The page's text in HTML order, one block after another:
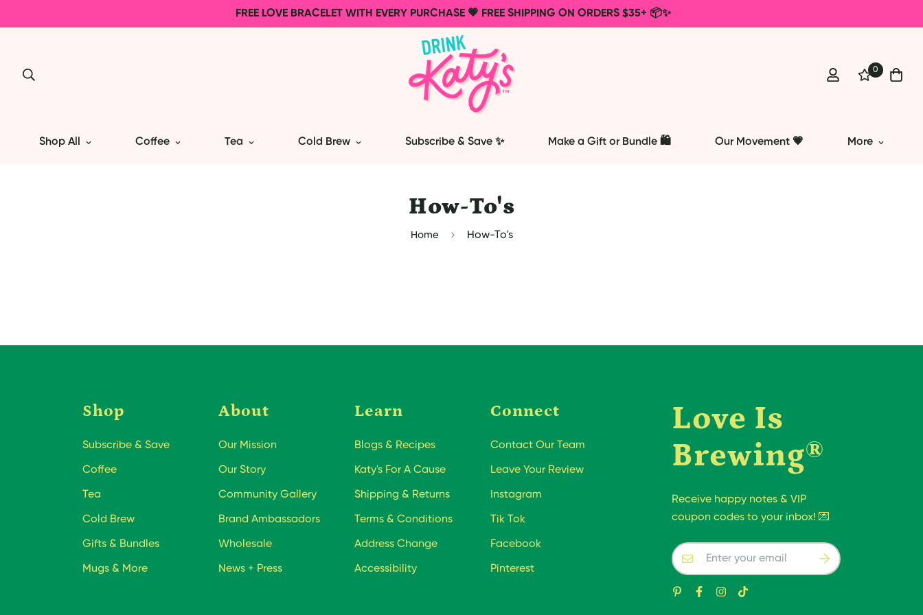
FREE LOVE BRACELET WITH EVERY PURCHASE 💗 FREE SHIPPING ON ORDERS $35+ 📦✨
0
Shop All Coffee Tea Cold Brew Subscribe & Save ✨ Make a Gift or Bundle 🛍️ Our Movement 💗 More
How-To's
Home How-To's
Shop
Subscribe & Save
Coffee
Tea
Cold Brew
Gifts & Bundles
Mugs & More
About
Our Mission
Our Story
Community Gallery
Brand Ambassadors
Wholesale
News + Press
Learn
Blogs & Recipes
Katy's For A Cause
Shipping & Returns
Terms & Conditions
Address Change
Accessibility
Connect
Contact Our Team
Leave Your Review
Instagram
Tik Tok
Facebook
Pinterest
Love Is
Brewing®
Receive happy notes & VIP
coupon codes to your inbox! 💌